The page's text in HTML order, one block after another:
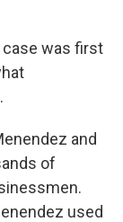
case was first
and
of
used